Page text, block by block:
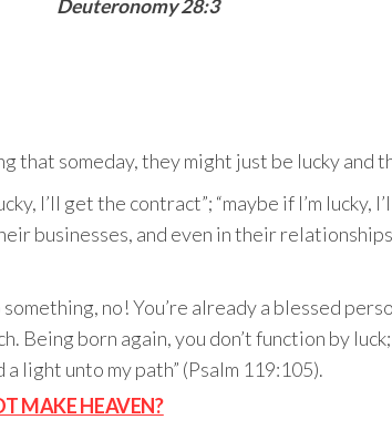
Deuteronomy 28:3
that someday, they might just be lucky and
I’ll get the contract”; “maybe if I’m lucky,
businesses, and even in their
no! You’re already a blessed
Being born again, you don’t function by
light unto my path” (Psalm 119:105).
MAKE HEAVEN?